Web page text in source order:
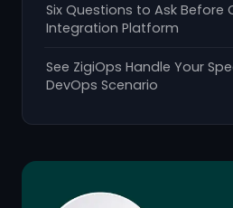
Six Questions to Ask
Integration Platform
See ZigiOps Handle Your
DevOps Scenario